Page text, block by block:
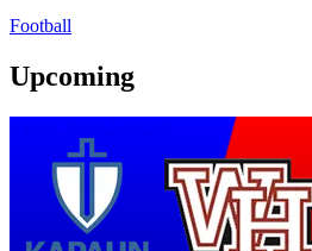
Football
Upcoming